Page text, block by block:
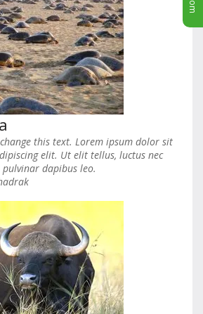
this text. Lorem ipsum dolor sit
elit. Ut elit tellus, luctus nec
dapibus leo.